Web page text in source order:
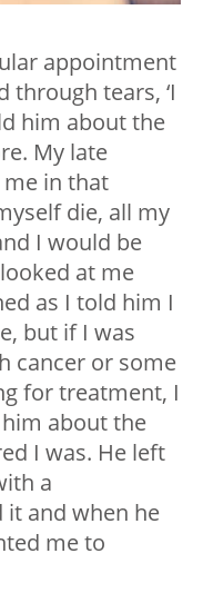
appointment
through tears, ‘I
him about the
My late
in that
die, all my
I would be
at me
as I told him I
but if I was
cancer or some
for treatment, I
about the
I was. He left
a
and when he
me to